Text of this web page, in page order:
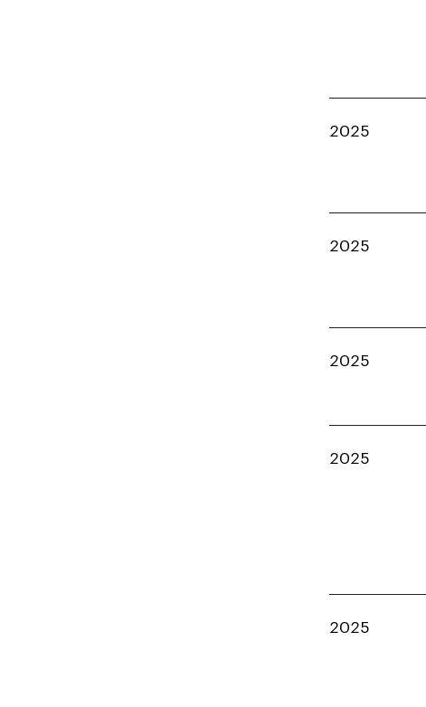
2025
2025
2025
2025
2025